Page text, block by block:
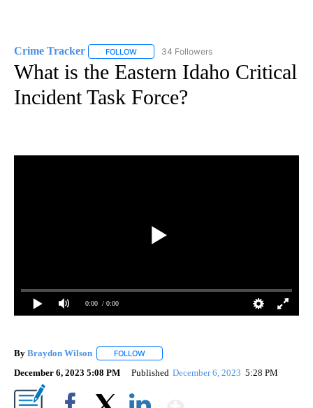
Crime Tracker FOLLOW FOLLOW "CRIME TRACKER" TO RECEIVE
34 Followers
What is the Eastern Idaho Critical
Incident Task Force?
0:00 / 0:00
By Braydon Wilson FOLLOW
December 6, 2023 5:08 PM Published December 6, 2023 5:28 PM